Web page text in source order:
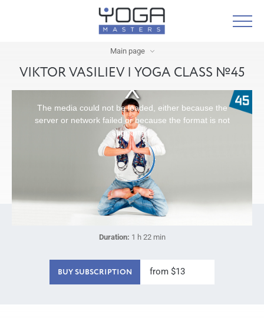
Main page
VIKTOR VASILIEV | YOGA CLASS №45
The media could not be loaded, either because the
server or network failed or because the format is not
supported.
Duration: 1 h 22 min
BUY SUBSCRIPTION from $13